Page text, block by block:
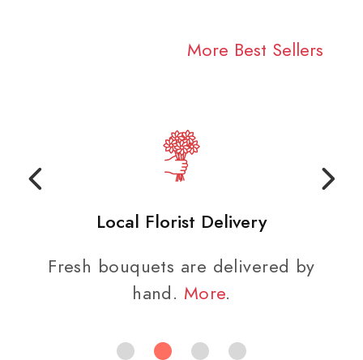
More Best Sellers
Local Florist Delivery
Fresh bouquets are delivered by
hand. More.